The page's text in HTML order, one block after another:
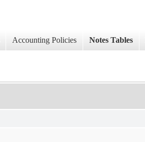
Accounting Policies Notes Tables